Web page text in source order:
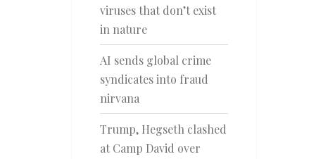
viruses that don’t exist
in nature
AI sends global crime
syndicates into fraud
nirvana
Trump, Hegseth clashed
at Camp David over